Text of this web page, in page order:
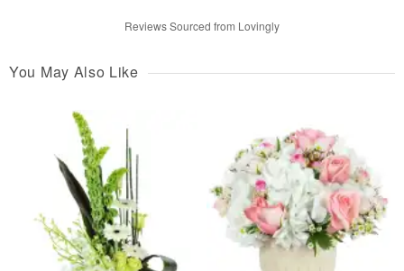
Reviews Sourced from Lovingly
You May Also Like